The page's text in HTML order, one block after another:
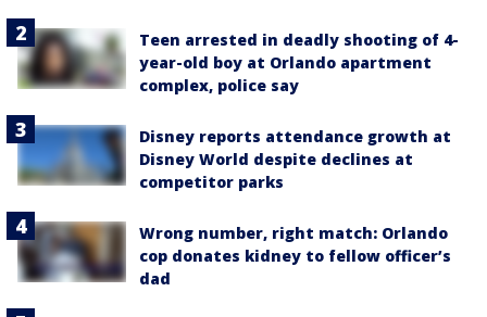
Teen arrested in deadly shooting of 4-
year-old boy at Orlando apartment
complex, police say
Disney reports attendance growth at
Disney World despite declines at
competitor parks
Wrong number, right match: Orlando
cop donates kidney to fellow officer’s
dad